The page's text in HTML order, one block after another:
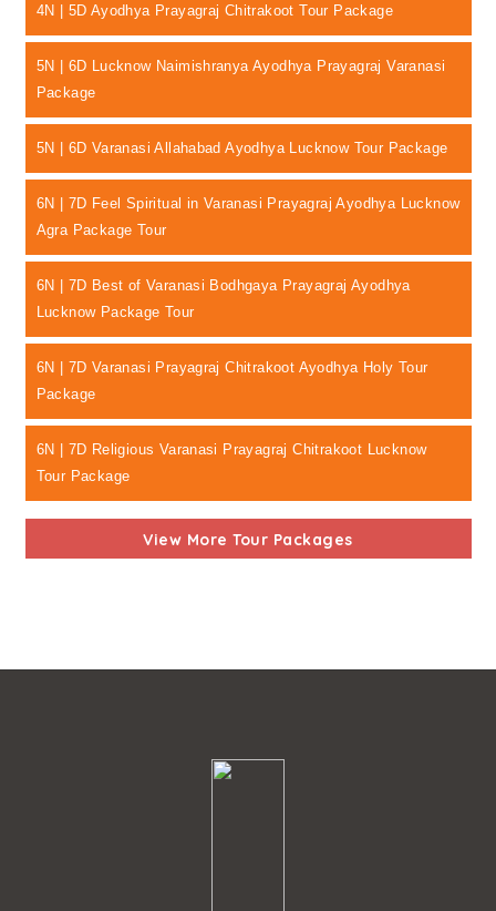
4N | 5D Ayodhya Prayagraj Chitrakoot Tour Package
5N | 6D Lucknow Naimishranya Ayodhya Prayagraj Varanasi
Package
5N | 6D Varanasi Allahabad Ayodhya Lucknow Tour Package
6N | 7D Feel Spiritual in Varanasi Prayagraj Ayodhya Lucknow
Agra Package Tour
6N | 7D Best of Varanasi Bodhgaya Prayagraj Ayodhya
Lucknow Package Tour
6N | 7D Varanasi Prayagraj Chitrakoot Ayodhya Holy Tour
Package
6N | 7D Religious Varanasi Prayagraj Chitrakoot Lucknow
Tour Package
View More Tour Packages